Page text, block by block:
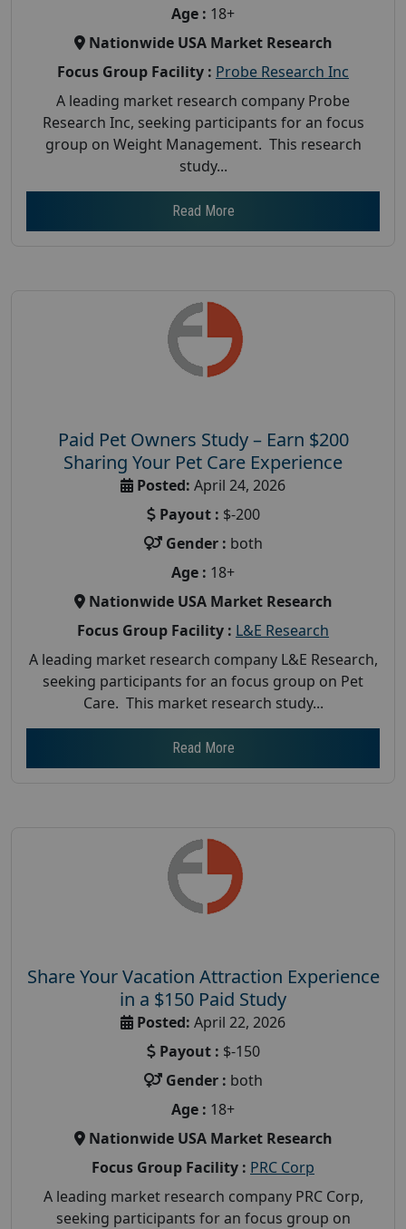
Age : 18+
Nationwide USA Market Research
Focus Group Facility : Probe Research Inc
A leading market research company Probe
Research Inc, seeking participants for an focus
group on Weight Management. This research
study...
Read More
Paid Pet Owners Study – Earn $200
Sharing Your Pet Care Experience
Posted: April 24, 2026
Payout : $-200
Gender : both
Age : 18+
Nationwide USA Market Research
Focus Group Facility : L&E Research
A leading market research company L&E Research,
seeking participants for an focus group on Pet
Care. This market research study...
Read More
Share Your Vacation Attraction Experience
in a $150 Paid Study
Posted: April 22, 2026
Payout : $-150
Gender : both
Age : 18+
Nationwide USA Market Research
Focus Group Facility : PRC Corp
A leading market research company PRC Corp,
seeking participants for an focus group on